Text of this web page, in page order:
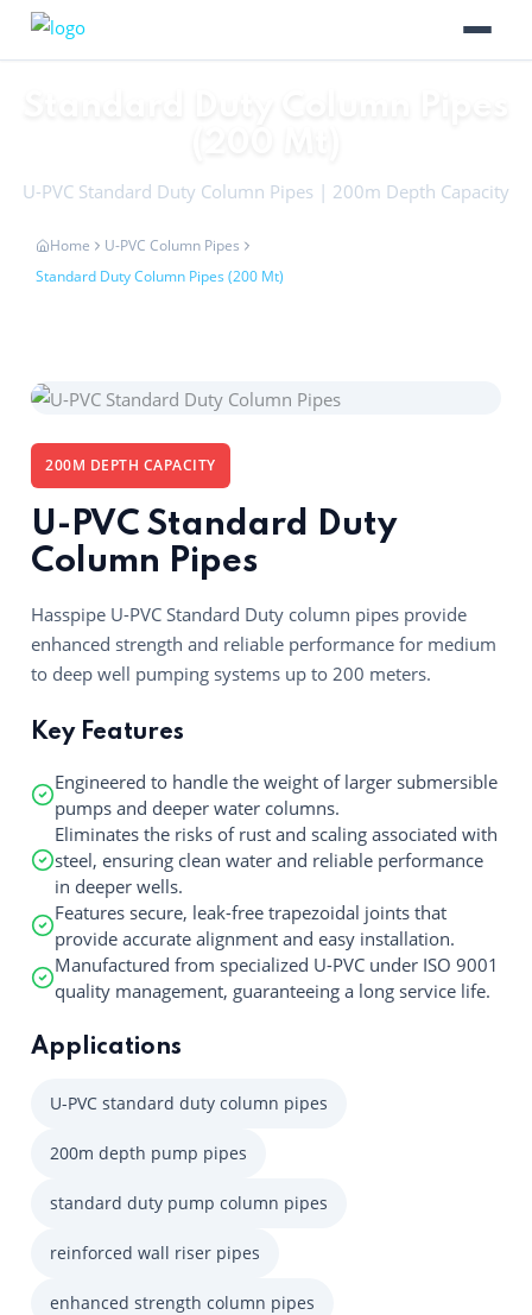
U-PVC Standard Duty Column Pipes | 200m Depth Capacity
Home
U-PVC Column Pipes
Standard Duty Column Pipes (200 Mt)
200M DEPTH CAPACITY
U-PVC Standard Duty
Column Pipes
Hasspipe U-PVC Standard Duty column pipes provide
enhanced strength and reliable performance for medium
to deep well pumping systems up to 200 meters.
Key Features
Engineered to handle the weight of larger submersible
pumps and deeper water columns.
Eliminates the risks of rust and scaling associated with
steel, ensuring clean water and reliable performance
in deeper wells.
Features secure, leak-free trapezoidal joints that
provide accurate alignment and easy installation.
Manufactured from specialized U-PVC under ISO 9001
quality management, guaranteeing a long service life.
Applications
U-PVC standard duty column pipes
200m depth pump pipes
standard duty pump column pipes
reinforced wall riser pipes
enhanced strength column pipes